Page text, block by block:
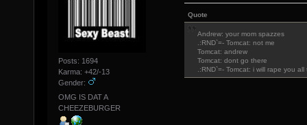
Posts: 1694
Karma: +42/-13
Gender:
OMG IS DAT A
CHEEZEBURGER
Quote
Andrew: your mom spazzes
.:RND`=- Tomcat: not me
Tomcat: andrew
Tomcat: dont go there
.:RND`=- Tomcat: i will rape you